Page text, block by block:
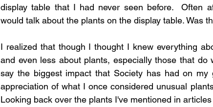
display table that I had never seen before.  Often
would talk about the plants on the display table. Was
I realized that though I thought I knew everything
and even less about plants, especially those that do
say the biggest impact that Society has had on
appreciation of what I once considered unusual
Looking back over the plants I've mentioned in